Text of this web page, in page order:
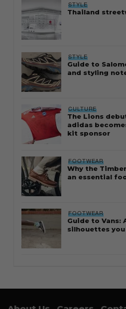
STYLE
Thailand
STYLE
Guide to
and styling
CULTURE
The Lions
adidas
kit sponsor
FOOTWEAR
Why the
an essential
FOOTWEAR
Guide to Vans:
silhouettes